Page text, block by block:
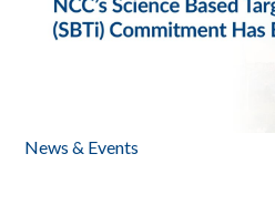
News & Events